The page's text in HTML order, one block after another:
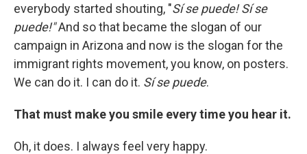
everybody started shouting, "Sí se puede! Sí se
puede!"And so that became the slogan of our
campaign in Arizona and now is the slogan for the
immigrant rights movement, you know, on posters.
We can do it. I can do it. Síse puede.
That must make you smile every time you hear it.
Oh, it does. I always feel very happy.